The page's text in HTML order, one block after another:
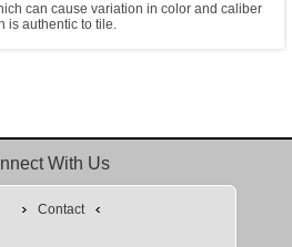
can cause variation in color and caliber
is authentic to tile.
With Us
Contact